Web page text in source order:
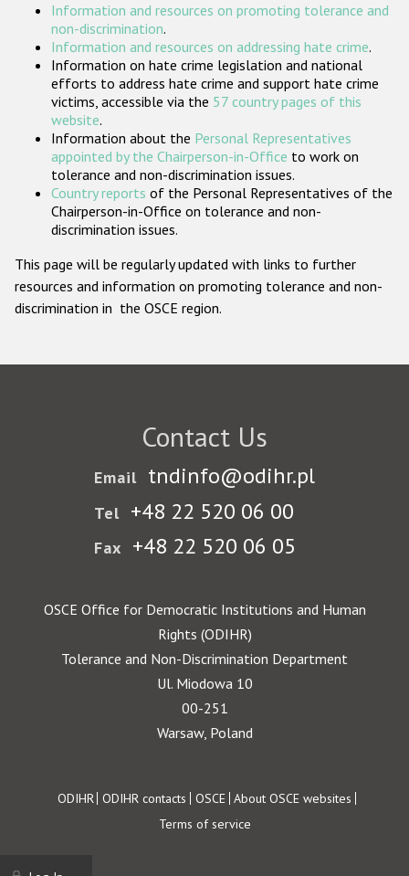
Participating States
Information and resources on promoting tolerance and
non-discrimination.
Information and resources on addressing hate crime.
Information on hate crime legislation and national
efforts to address hate crime and support hate crime
victims, accessible via the 57 country pages of this
website.
Information about the Personal Representatives
appointed by the Chairperson-in-Office to work on
tolerance and non-discrimination issues.
Country reports of the Personal Representatives of the
Chairperson-in-Office on tolerance and non-
discrimination issues.
This page will be regularly updated with links to further
resources and information on promoting tolerance and non-
discrimination in the OSCE region.
Contact Us
Email tndinfo@odihr.pl
Tel +48 22 520 06 00
Fax +48 22 520 06 05
OSCE Office for Democratic Institutions and Human
Rights (ODIHR)
Tolerance and Non-Discrimination Department
Ul. Miodowa 10
00-251
Warsaw, Poland
Footer
ODIHR ODIHR contacts OSCE About OSCE websites
Terms of service